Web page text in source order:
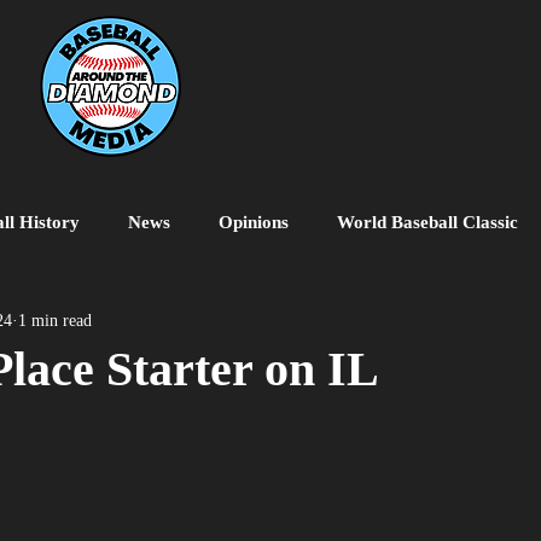
History News Opinions World Baseball Classic
MiLB
Starter on IL
1 min read